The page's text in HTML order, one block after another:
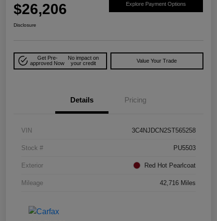
$26,206 Explore Payment Options
Disclosure
Get Pre-
approved Now
No impact on
your credit
Value Your Trade
Details Pricing
VIN 3C4NJDCN2ST565258
Stock # PU5503
Exterior Red Hot Pearlcoat
Mileage 42,716 Miles